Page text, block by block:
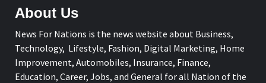
About Us
News For Nations is the news website about Business,
Technology, Lifestyle, Fashion, Digital Marketing, Home
Improvement, Automobiles, Insurance, Finance,
Education, Career, Jobs, and General for all Nation of the